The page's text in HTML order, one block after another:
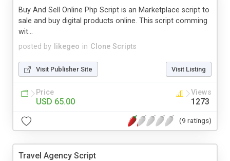
posted by likegeo in Clone Scripts
Buy And Sell Online Php Script is an Marketplace script to
sale and buy digital products online. This script comming
wit...
Visit Publisher Site Visit Listing
Price
USD 65.00
Views
1273
(9 ratings)
Travel Agency Script